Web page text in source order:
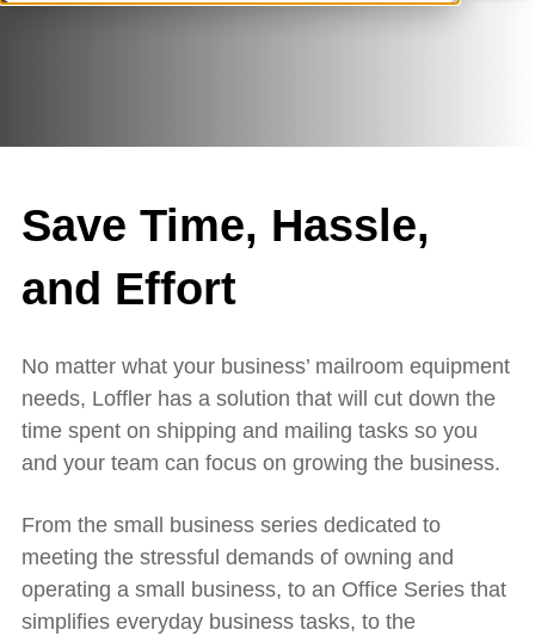
Save Time, Hassle,
and Effort
No matter what your business’ mailroom equipment
needs, Loffler has a solution that will cut down the
time spent on shipping and mailing tasks so you
and your team can focus on growing the business.
From the small business series dedicated to
meeting the stressful demands of owning and
operating a small business, to an Office Series that
simplifies everyday business tasks, to the